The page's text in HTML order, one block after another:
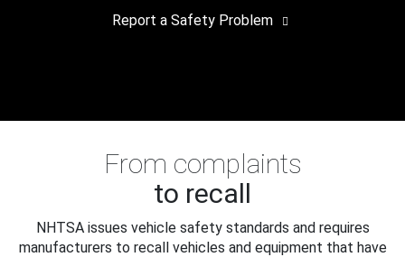
Report a Safety Problem
From complaints
to recall
NHTSA issues vehicle safety standards and requires
manufacturers to recall vehicles and equipment that have